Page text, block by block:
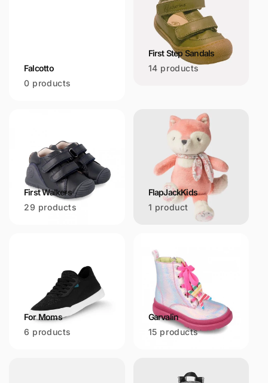
Falcotto
0 products
First Step Sandals
14 products
First Walkers
29 products
FlapJackKids
1 product
For Moms
6 products
Garvalin
15 products